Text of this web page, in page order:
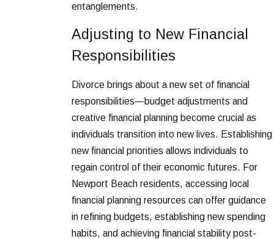
entanglements.
Adjusting to New Financial
Responsibilities
Divorce brings about a new set of financial
responsibilities—budget adjustments and
creative financial planning become crucial as
individuals transition into new lives. Establishing
new financial priorities allows individuals to
regain control of their economic futures. For
Newport Beach residents, accessing local
financial planning resources can offer guidance
in refining budgets, establishing new spending
habits, and achieving financial stability post-